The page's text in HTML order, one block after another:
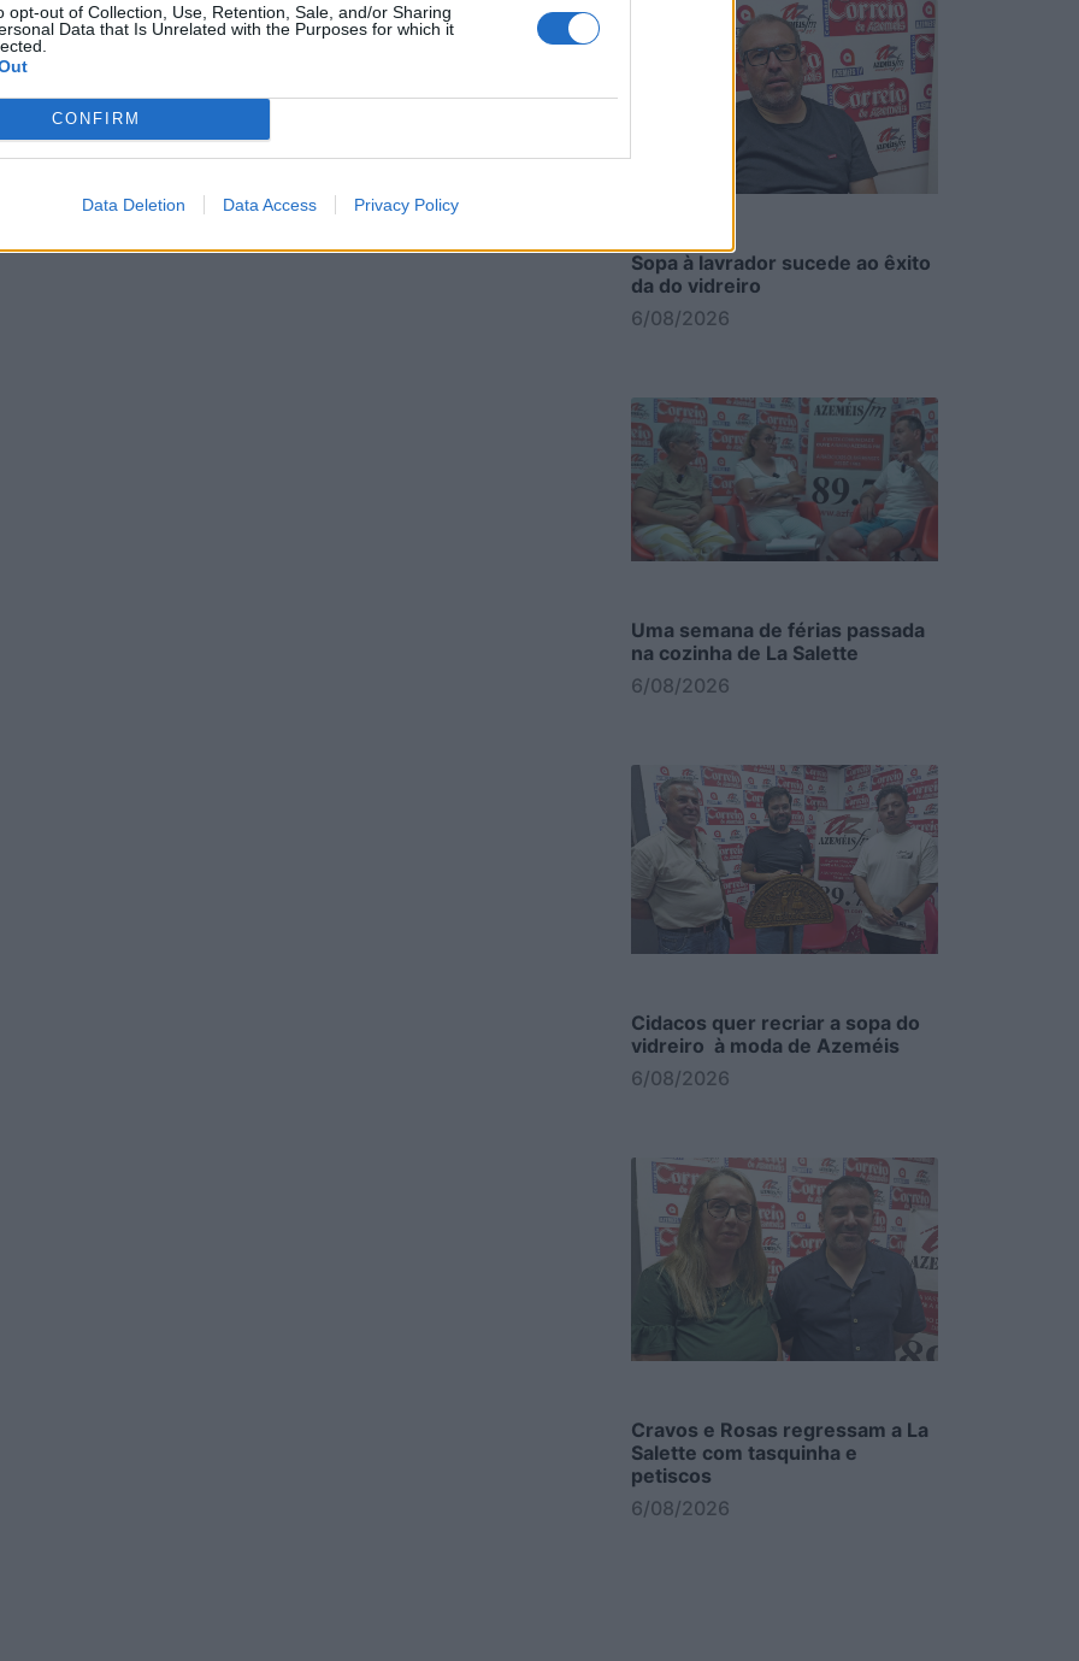
opt-out of Collection, Use, Retention, Sale, and/or Sharing
Data that Is Unrelated with the Purposes for which it
CONFIRM
Data Deletion Data Access Privacy Policy
Sopa à lavrador sucede ao êxito
da do vidreiro
6/08/2026
Uma semana de férias passada
na cozinha de La Salette
6/08/2026
Cidacos quer recriar a sopa do
vidreiro à moda de Azeméis
6/08/2026
Cravos e Rosas regressam a La
Salette com tasquinha e
petiscos
6/08/2026